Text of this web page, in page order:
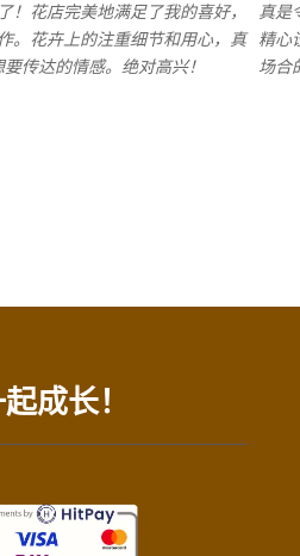
！花店完美地满足了我的喜好，
。花卉上的注重细节和用心，真
传达的情感。绝对高兴！
真是
精心
场合
成长！